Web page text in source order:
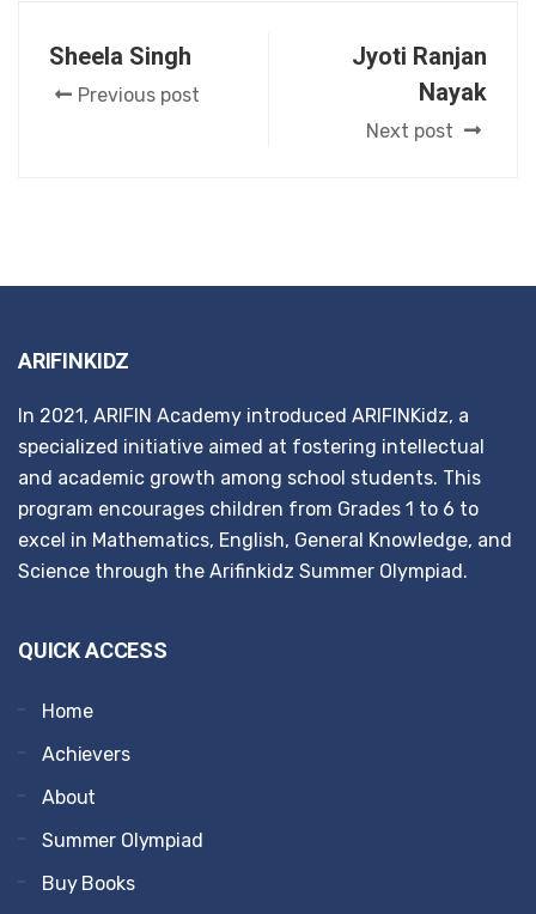
Sheela Singh
Previous post
Jyoti Ranjan
Nayak
Next post
ARIFINKIDZ
In 2021, ARIFIN Academy introduced ARIFINKidz, a
specialized initiative aimed at fostering intellectual
and academic growth among school students. This
program encourages children from Grades 1 to 6 to
excel in Mathematics, English, General Knowledge, and
Science through the Arifinkidz Summer Olympiad.
QUICK ACCESS
Home
Achievers
About
Summer Olympiad
Buy Books